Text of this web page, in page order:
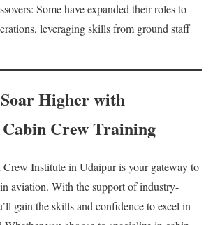
Some have expanded their roles to
leveraging skills from ground staff
Higher with
Crew Training
Institute in Udaipur is your gateway to
aviation. With the support of industry-
gain the skills and confidence to excel in